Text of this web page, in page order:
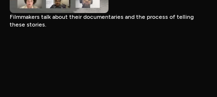
Filmmakers talk about their documentaries and the process of telling
these stories.